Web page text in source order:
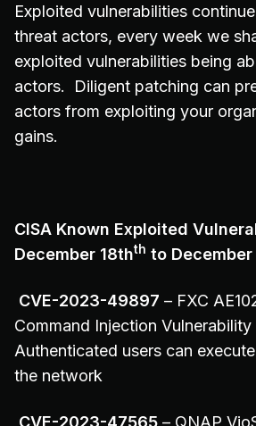
Exploited vulnerabilities
threat actors, every week we
exploited vulnerabilities being
actors. Diligent patching can
actors from exploiting your
gains.
CISA Known Exploited
December 18thth to December
CVE-2023-49897 – FXC
Command Injection Vulnerability
Authenticated users can
the network
CVE-2023-47565 – QNAP